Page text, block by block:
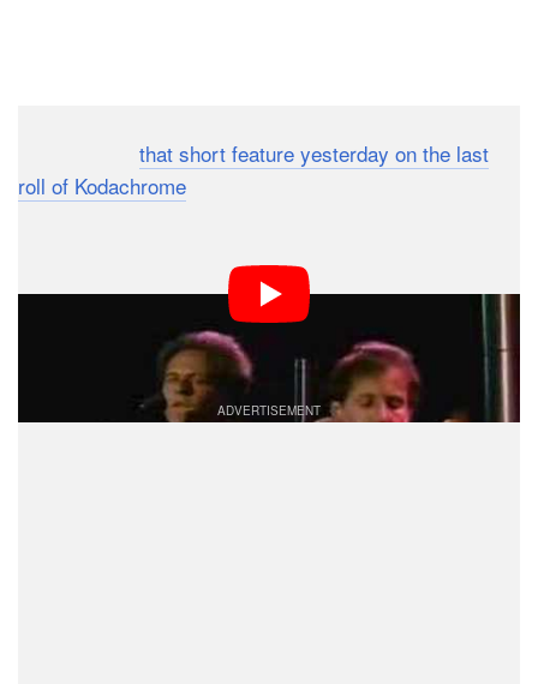
that short feature yesterday on the last
roll of Kodachrome
Simply titled, “Kodachrome,” it was written by American
musician Paul Simon after the first breakup of Simon &